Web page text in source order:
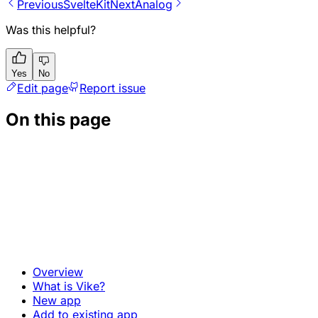
PreviousSvelteKitNextAnalog
Was this helpful?
Yes No
Edit page Report issue
On this page
Overview
What is Vike?
New app
Add to existing app